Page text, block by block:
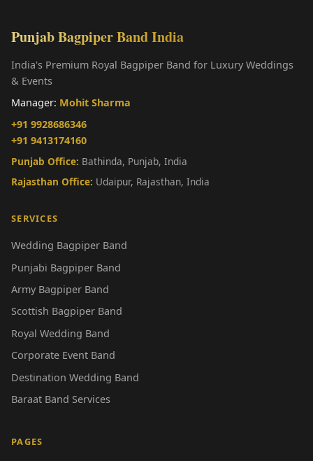
Punjab Bagpiper Band India
India's Premium Royal Bagpiper Band for Luxury Weddings
& Events
Manager: Mohit Sharma
+91 9928686346
+91 9413174160
Punjab Office: Bathinda, Punjab, India
Rajasthan Office: Udaipur, Rajasthan, India
SERVICES
Wedding Bagpiper Band
Punjabi Bagpiper Band
Army Bagpiper Band
Scottish Bagpiper Band
Royal Wedding Band
Corporate Event Band
Destination Wedding Band
Baraat Band Services
PAGES